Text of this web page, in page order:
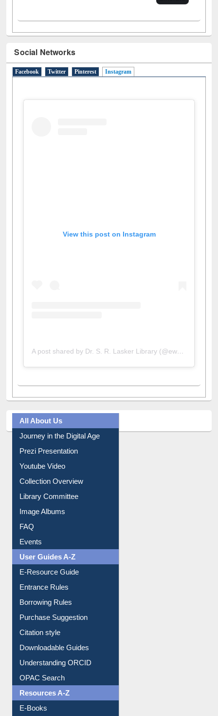
Social Networks
Facebook Twitter Pinterest Instagram(active tab)
All About Us
Journey in the Digital Age
Prezi Presentation
Youtube Video
Collection Overview
Library Committee
Image Albums
FAQ
Events
User Guides A-Z
E-Resource Guide
Entrance Rules
Borrowing Rules
Purchase Suggestion
Citation style
Downloadable Guides
Understanding ORCID
OPAC Search
Resources A-Z
E-Books